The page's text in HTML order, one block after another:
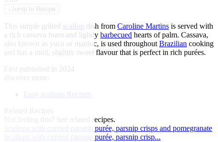
Jump to Recipe
This simple grilled scallop dish from Caroline Martins is served with
a rich cassava foam and lightly barbecued hearts of palm. Cassava,
also known as yuca or manioc, is used throughout Brazilian cooking
and has a mild, slightly sweet flavour that is perfect in rich purées.
First published in 2024
discover more:
Easy scallops Recipes
Related Recipes
Not feeling this? See related recipes.
Scallops with curried parsnip purée, parsnip crisps and pomegranate
Scallops with curried parsnip purée, parsnip crisp...